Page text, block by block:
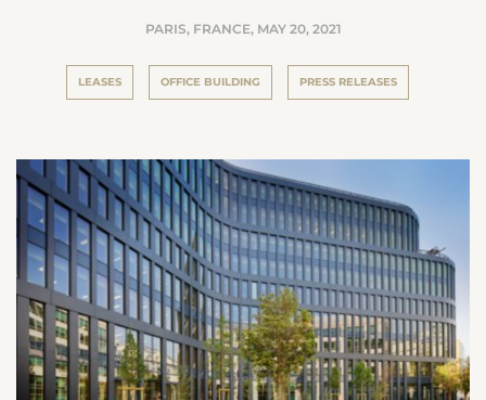
PARIS, FRANCE, MAY 20, 2021
LEASES OFFICE BUILDING PRESS RELEASES